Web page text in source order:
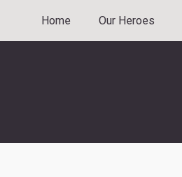
Home Our Heroes